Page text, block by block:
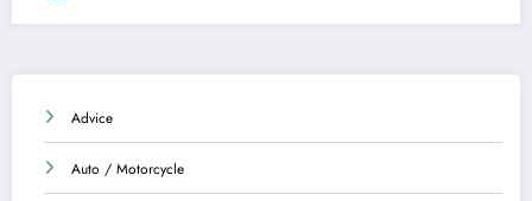
Advice
Auto / Motorcycle